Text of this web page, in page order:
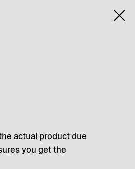
actual product due
you get the